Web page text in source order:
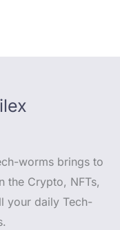
worms brings to
the Crypto, NFTs,
your daily Tech-